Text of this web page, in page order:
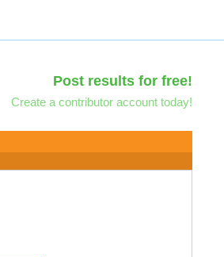
Post results for free!
Create a contributor account today!